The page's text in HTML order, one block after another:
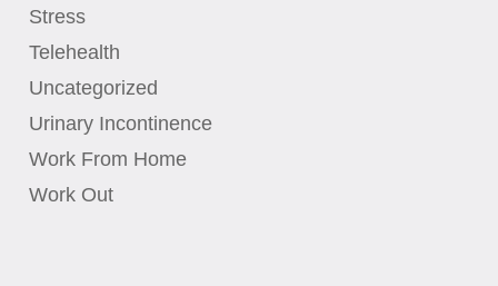
Stress
Telehealth
Uncategorized
Urinary Incontinence
Work From Home
Work Out